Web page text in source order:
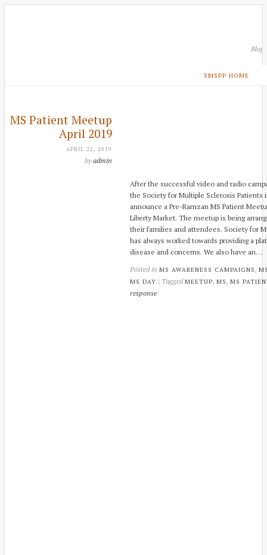
Blog
SMSPP HOME
MS Patient Meetup
April 2019
APRIL 22, 2019
byadmin
After the successful video and radio
the Society for Multiple Sclerosis Patients
announce a Pre-Ramzan MS Patient
Liberty Market. The meetup is being
their families and attendees. Society for
has always worked towards providing a
disease and concerns. We also have an…
Posted in MS AWARENESS CAMPAIGNS ,
MS DAY | TaggedMEETUP, MS , MS
response